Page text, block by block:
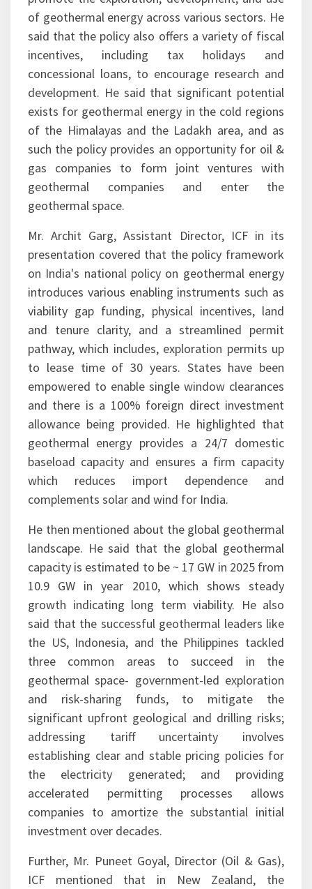
of geothermal energy across various sectors. He
said that the policy also offers a variety of fiscal
incentives, including tax holidays and
concessional loans, to encourage research and
development. He said that significant potential
exists for geothermal energy in the cold regions
of the Himalayas and the Ladakh area, and as
such the policy provides an opportunity for oil &
gas companies to form joint ventures with
geothermal companies and enter the
geothermal space.
Mr. Archit Garg, Assistant Director, ICF in its
presentation covered that the policy framework
on India's national policy on geothermal energy
introduces various enabling instruments such as
viability gap funding, physical incentives, land
and tenure clarity, and a streamlined permit
pathway, which includes, exploration permits up
to lease time of 30 years. States have been
empowered to enable single window clearances
and there is a 100% foreign direct investment
allowance being provided. He highlighted that
geothermal energy provides a 24/7 domestic
baseload capacity and ensures a firm capacity
which reduces import dependence and
complements solar and wind for India.
He then mentioned about the global geothermal
landscape. He said that the global geothermal
capacity is estimated to be ~ 17 GW in 2025 from
10.9 GW in year 2010, which shows steady
growth indicating long term viability. He also
said that the successful geothermal leaders like
the US, Indonesia, and the Philippines tackled
three common areas to succeed in the
geothermal space- government-led exploration
and risk-sharing funds, to mitigate the
significant upfront geological and drilling risks;
addressing tariff uncertainty involves
establishing clear and stable pricing policies for
the electricity generated; and providing
accelerated permitting processes allows
companies to amortize the substantial initial
investment over decades.
Further, Mr. Puneet Goyal, Director (Oil & Gas),
ICF mentioned that in New Zealand, the